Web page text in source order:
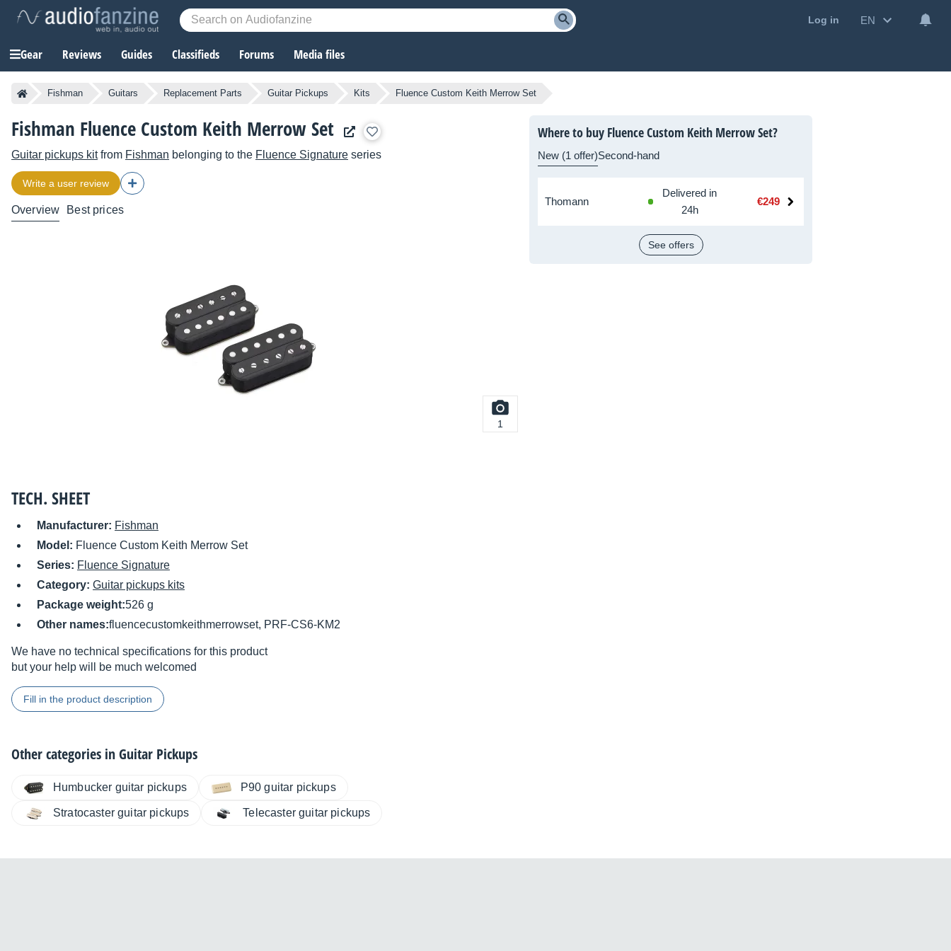
Log in EN
Gear Reviews Guides Classifieds Forums Media files
Fishman Guitars Replacement Parts Guitar Pickups Kits Fluence Custom Keith Merrow Set
Fishman Fluence Custom Keith Merrow Set
Guitar pickups kitfrom Fishman belonging to the Fluence Signature series
Write a user review
Overview Best prices
1
TECH. SHEET
Manufacturer: Fishman
Model: Fluence Custom Keith Merrow Set
Series: Fluence Signature
Category: Guitar pickups kits
Package weight:526 g
Other names:fluencecustomkeithmerrowset, PRF-CS6-KM2
We have no technical specifications for this product
but your help will be much welcomed
Fill in the product description
Other categories inGuitar Pickups
Humbucker guitar pickups P90 guitar pickups
Stratocaster guitar pickups Telecaster guitar pickups
Where to buy Fluence Custom Keith Merrow Set?
New (1 offer)Second-hand
Thomann
Delivered in
24h
€249
See offers